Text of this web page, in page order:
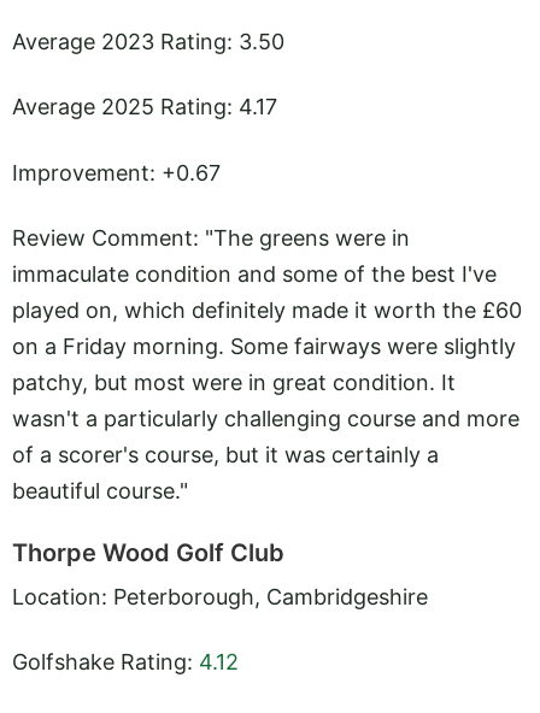
Average 2023 Rating: 3.50
Average 2025 Rating: 4.17
Improvement: +0.67
Review Comment: "The greens were in
immaculate condition and some of the best I've
played on, which definitely made it worth the £60
on a Friday morning. Some fairways were slightly
patchy, but most were in great condition. It
wasn't a particularly challenging course and more
of a scorer's course, but it was certainly a
beautiful course."
Thorpe Wood Golf Club
Location: Peterborough, Cambridgeshire
Golfshake Rating: 4.12